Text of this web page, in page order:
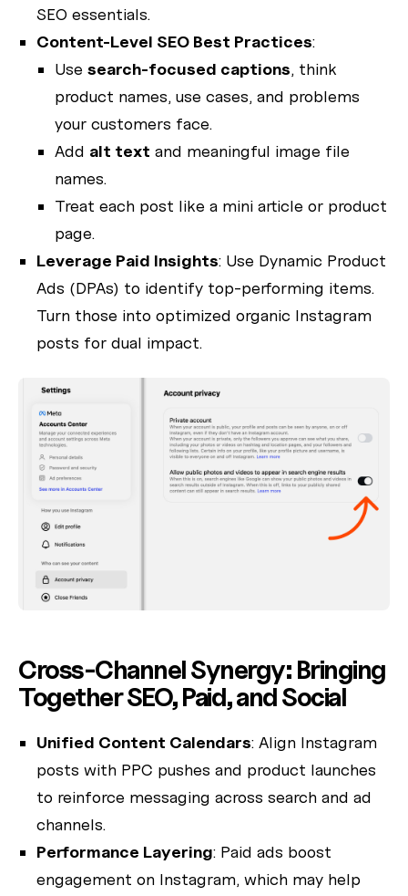
SEO essentials.
Content-Level SEO Best Practices:
Use search-focused captions, think
product names, use cases, and problems
your customers face.
Add alt text and meaningful image file
names.
Treat each post like a mini article or product
page.
Leverage Paid Insights: Use Dynamic Product
Ads (DPAs) to identify top-performing items.
Turn those into optimized organic Instagram
posts for dual impact.
Cross-Channel Synergy: Bringing
Together SEO, Paid, and Social
Unified Content Calendars: Align Instagram
posts with PPC pushes and product launches
to reinforce messaging across search and ad
channels.
Performance Layering: Paid ads boost
engagement on Instagram, which may help